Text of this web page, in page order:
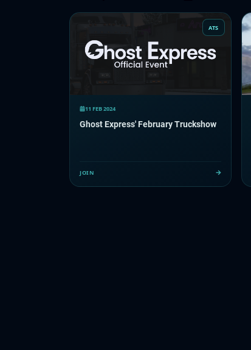
ATS
11 FEB 2024
Ghost Express' February Truckshow
JOIN